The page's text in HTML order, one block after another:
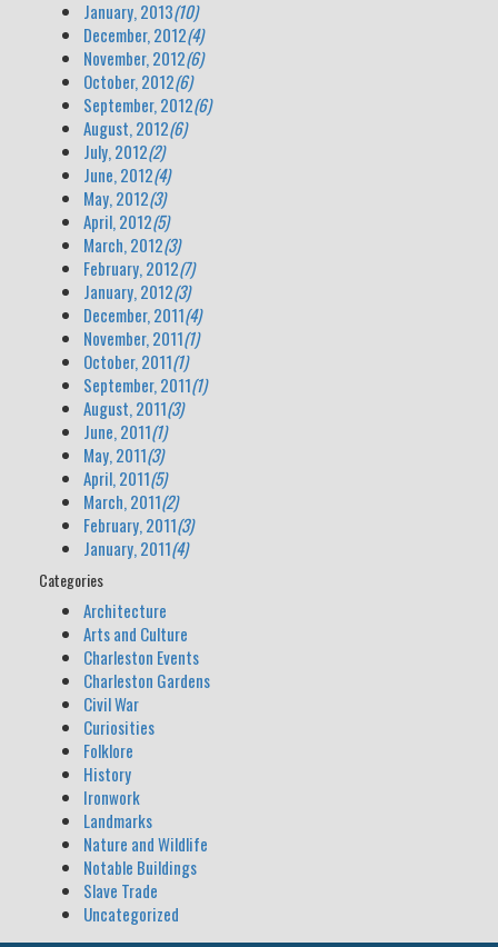
January, 2013(10)
December, 2012(4)
November, 2012(6)
October, 2012(6)
September, 2012(6)
August, 2012(6)
July, 2012(2)
June, 2012(4)
May, 2012(3)
April, 2012(5)
March, 2012(3)
February, 2012(7)
January, 2012(3)
December, 2011(4)
November, 2011(1)
October, 2011(1)
September, 2011(1)
August, 2011(3)
June, 2011(1)
May, 2011(3)
April, 2011(5)
March, 2011(2)
February, 2011(3)
January, 2011(4)
Categories
Architecture
Arts and Culture
Charleston Events
Charleston Gardens
Civil War
Curiosities
Folklore
History
Ironwork
Landmarks
Nature and Wildlife
Notable Buildings
Slave Trade
Uncategorized